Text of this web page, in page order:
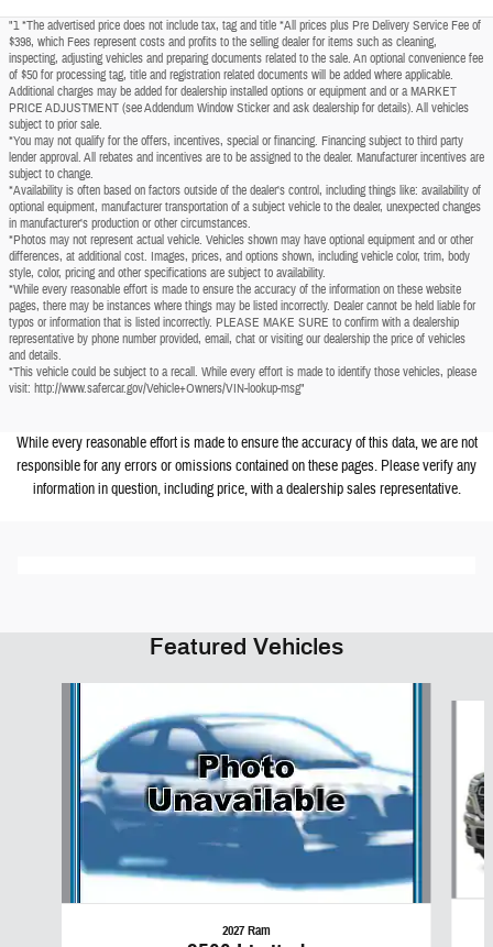
"1 *The advertised price does not include tax, tag and title *All prices plus Pre Delivery Service Fee of
$398, which Fees represent costs and profits to the selling dealer for items such as cleaning,
inspecting, adjusting vehicles and preparing documents related to the sale. An optional convenience fee
of $50 for processing tag, title and registration related documents will be added where applicable.
Additional charges may be added for dealership installed options or equipment and or a MARKET
PRICE ADJUSTMENT (see Addendum Window Sticker and ask dealership for details). All vehicles
subject to prior sale.
*You may not qualify for the offers, incentives, special or financing. Financing subject to third party
lender approval. All rebates and incentives are to be assigned to the dealer. Manufacturer incentives are
subject to change.
*Availability is often based on factors outside of the dealer's control, including things like: availability of
optional equipment, manufacturer transportation of a subject vehicle to the dealer, unexpected changes
in manufacturer's production or other circumstances.
*Photos may not represent actual vehicle. Vehicles shown may have optional equipment and or other
differences, at additional cost. Images, prices, and options shown, including vehicle color, trim, body
style, color, pricing and other specifications are subject to availability.
*While every reasonable effort is made to ensure the accuracy of the information on these website
pages, there may be instances where things may be listed incorrectly. Dealer cannot be held liable for
typos or information that is listed incorrectly. PLEASE MAKE SURE to confirm with a dealership
representative by phone number provided, email, chat or visiting our dealership the price of vehicles
and details.
*This vehicle could be subject to a recall. While every effort is made to identify those vehicles, please
visit: http://www.safercar.gov/Vehicle+Owners/VIN-lookup-msg"
While every reasonable effort is made to ensure the accuracy of this data, we are not
responsible for any errors or omissions contained on these pages. Please verify any
information in question, including price, with a dealership sales representative.
Featured Vehicles
2027 Ram